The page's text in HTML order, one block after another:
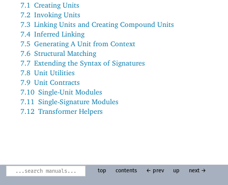
7.1 Creating Units
7.2 Invoking Units
7.3 Linking Units and Creating Compound Units
7.4 Inferred Linking
7.5 Generating A Unit from Context
7.6 Structural Matching
7.7 Extending the Syntax of Signatures
7.8 Unit Utilities
7.9 Unit Contracts
7.10 Single-Unit Modules
7.11 Single-Signature Modules
7.12 Transformer Helpers
top contents ← prev up next →